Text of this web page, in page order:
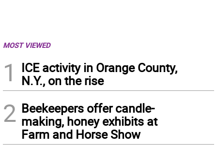
MOST VIEWED
1
ICE activity in Orange County,
N.Y., on the rise
2 Beekeepers offer candle-
making, honey exhibits at
Farm and Horse Show